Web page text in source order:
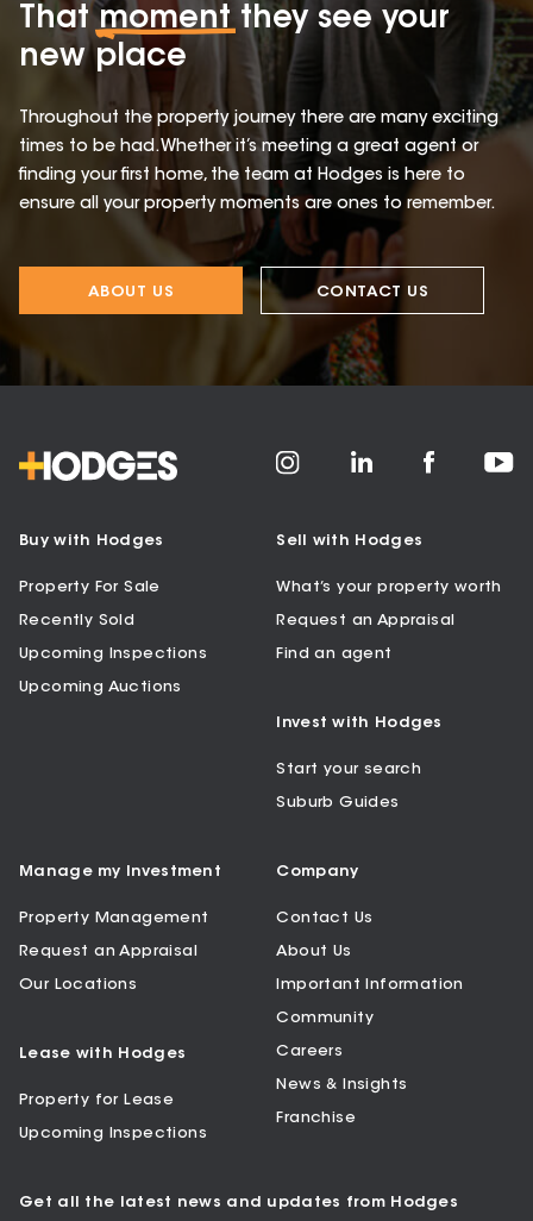
Thatmomentthey see your
new place
Throughout the property journey there are many exciting
times to be had. Whether it’s meeting a great agent or
finding your first home, the team at Hodges is here to
ensure all your property moments are ones to remember.
ABOUT US CONTACT US
Buy with Hodges
Property For Sale
Recently Sold
Upcoming Inspections
Upcoming Auctions
Sell with Hodges
What’s your property worth
Request an Appraisal
Find an agent
Invest with Hodges
Start your search
Suburb Guides
Manage my Investment
Property Management
Request an Appraisal
Our Locations
Lease with Hodges
Property for Lease
Upcoming Inspections
Company
Contact Us
About Us
Important Information
Community
Careers
News & Insights
Franchise
Get all the latest news and updates from Hodges